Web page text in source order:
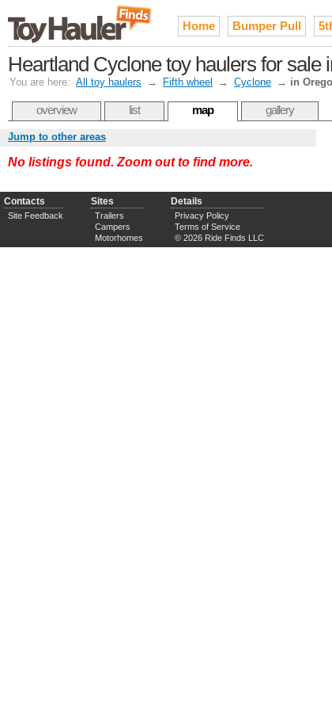
Home Bumper Pull
Heartland Cyclone toy haulers for sale
You are here: All toy haulers → Fifth wheel → Cyclone → in
overview list map gallery
Jump to other areas
No listings found. Zoom out to find more.
Contacts
Site Feedback
Sites
Trailers
Campers
Motorhomes
Details
Privacy Policy
Terms of Service
© 2026 Ride Finds LLC